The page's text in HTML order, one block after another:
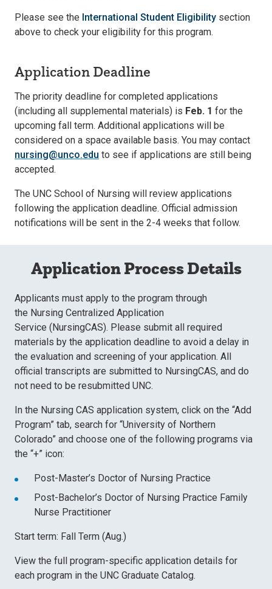
Please see the International Student Eligibility section
above to check your eligibility for this program.
Application Deadline
The priority deadline for completed applications
(including all supplemental materials) is Feb. 1 for the
upcoming fall term. Additional applications will be
considered on a space available basis. You may contact
nursing@unco.edu to see if applications are still being
accepted.
The UNC School of Nursing will review applications
following the application deadline. Official admission
notifications will be sent in the 2-4 weeks that follow.
Application Process Details
Applicants must apply to the program through
the Nursing Centralized Application
Service (NursingCAS). Please submit all required
materials by the application deadline to avoid a delay in
the evaluation and screening of your application. All
official transcripts are submitted to NursingCAS, and do
not need to be resubmitted UNC.
In the Nursing CAS application system, click on the “Add
Program” tab, search for “University of Northern
Colorado” and choose one of the following programs via
the “+” icon:
Post-Master’s Doctor of Nursing Practice
Post-Bachelor’s Doctor of Nursing Practice Family
Nurse Practitioner
Start term: Fall Term (Aug.)
View the full program-specific application details for
each program in the UNC Graduate Catalog.